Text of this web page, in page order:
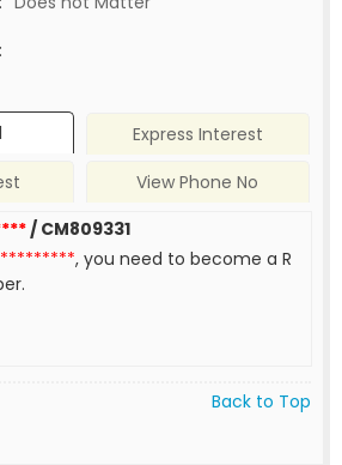
:
Express Interest
View Phone No
/ CM809331
, you need to become a R
Back to Top